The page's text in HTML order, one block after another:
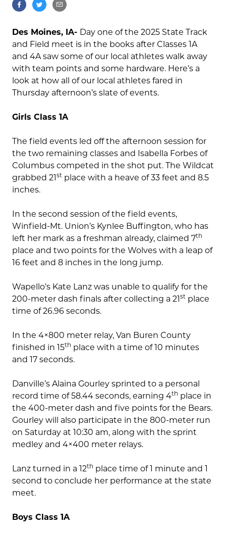
Des Moines, IA- Day one of the 2025 State Track
and Field meet is in the books after Classes 1A
and 4A saw some of our local athletes walk away
with team points and some hardware. Here’s a
look at how all of our local athletes fared in
Thursday afternoon’s slate of events.
Girls Class 1A
The field events led off the afternoon session for
the two remaining classes and Isabella Forbes of
Columbus competed in the shot put. The Wildcat
grabbed 21 st place with a heave of 33 feet and 8.5
inches.
In the second session of the field events,
Winfield-Mt. Union’s Kynlee Buffington, who has
left her mark as a freshman already, claimed 7th
place and two points for the Wolves with a leap of
16 feet and 8 inches in the long jump.
Wapello’s Kate Lanz was unable to qualify for the
200-meter dash finals after collecting a 21 st place
time of 26.96 seconds.
In the 4×800 meter relay, Van Buren County
finished in 15th place with a time of 10 minutes
and 17 seconds.
Danville’s Alaina Gourley sprinted to a personal
record time of 58.44 seconds, earning 4th place in
the 400-meter dash and five points for the Bears.
Gourley will also participate in the 800-meter run
on Saturday at 10:30 am, along with the sprint
medley and 4×400 meter relays.
Lanz turned in a 12th place time of 1 minute and 1
second to conclude her performance at the state
meet.
Boys Class 1A